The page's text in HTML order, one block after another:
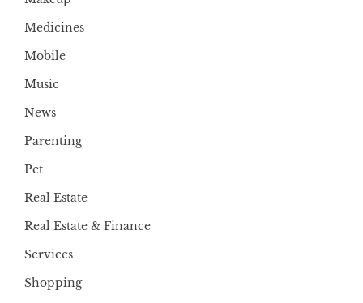
Medicines
Mobile
Music
News
Parenting
Pet
Real Estate
Real Estate & Finance
Services
Shopping